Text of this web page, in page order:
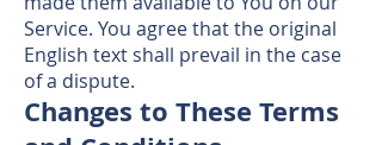
Service. You agree that the original
English text shall prevail in the case
of a dispute.
Changes to These Terms